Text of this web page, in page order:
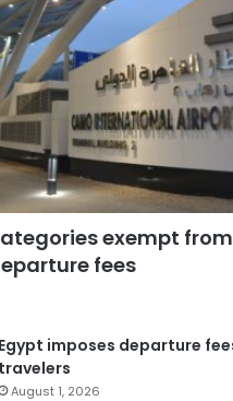
exempt
fees
Egypt imposes departure
travelers
August 1, 2026